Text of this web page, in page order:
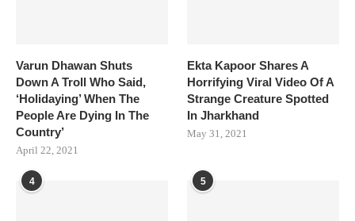
Varun Dhawan Shuts
Down A Troll Who Said,
‘Holidaying’ When The
People Are Dying In The
Country’
April 22, 2021
Ekta Kapoor Shares A
Horrifying Viral Video Of A
Strange Creature Spotted
In Jharkhand
May 31, 2021
4 5